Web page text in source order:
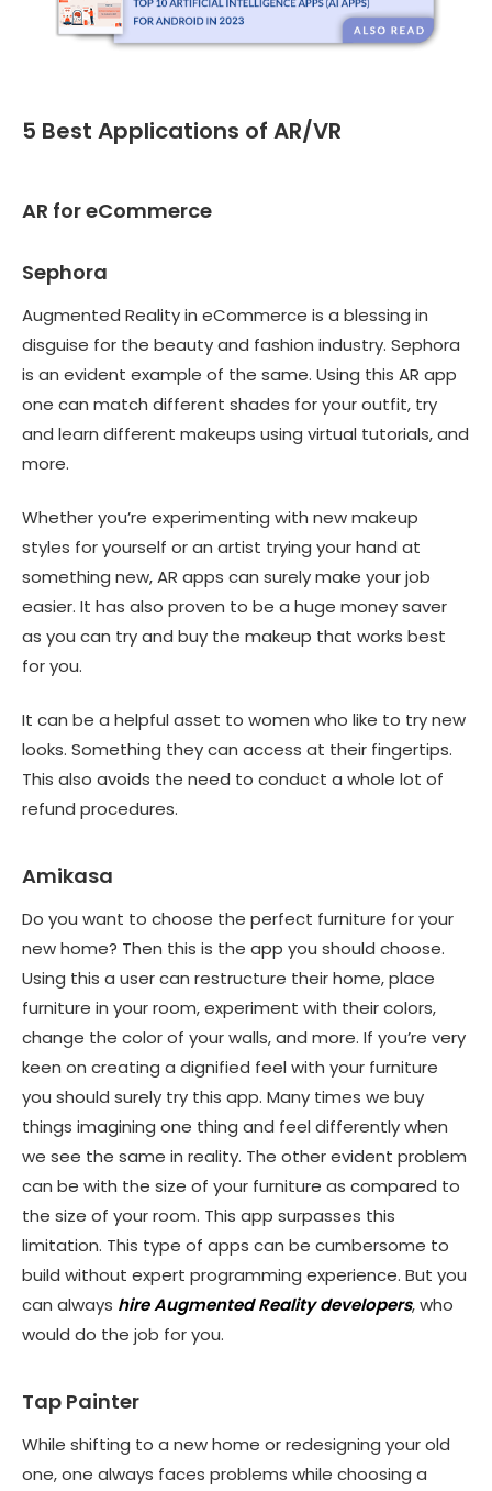
5 Best Applications of AR/VR
AR for eCommerce
Sephora
Augmented Reality in eCommerce is a blessing in
disguise for the beauty and fashion industry. Sephora
is an evident example of the same. Using this AR app
one can match different shades for your outfit, try
and learn different makeups using virtual tutorials, and
more.
Whether you’re experimenting with new makeup
styles for yourself or an artist trying your hand at
something new, AR apps can surely make your job
easier. It has also proven to be a huge money saver
as you can try and buy the makeup that works best
for you.
It can be a helpful asset to women who like to try new
looks. Something they can access at their fingertips.
This also avoids the need to conduct a whole lot of
refund procedures.
Amikasa
Do you want to choose the perfect furniture for your
new home? Then this is the app you should choose.
Using this a user can restructure their home, place
furniture in your room, experiment with their colors,
change the color of your walls, and more. If you’re very
keen on creating a dignified feel with your furniture
you should surely try this app. Many times we buy
things imagining one thing and feel differently when
we see the same in reality. The other evident problem
can be with the size of your furniture as compared to
the size of your room. This app surpasses this
limitation. This type of apps can be cumbersome to
build without expert programming experience. But you
can always hire Augmented Reality developers, who
would do the job for you.
Tap Painter
While shifting to a new home or redesigning your old
one, one always faces problems while choosing a